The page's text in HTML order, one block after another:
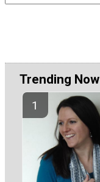
Trending Now